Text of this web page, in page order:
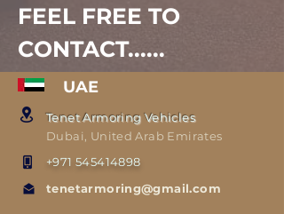
FEEL FREE TO
CONTACT......
UAE
Tenet Armoring Vehicles
Dubai, United Arab Emirates
+971 545414898
tenetarmoring@gmail.com